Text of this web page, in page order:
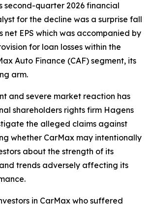
second-quarter 2026 financial
for the decline was a surprise fall
net EPS which was accompanied by
for loan losses within the
Auto Finance (CAF) segment, its
arm.
and severe market reaction has
shareholders rights firm Hagens
the alleged claims against
whether CarMax may intentionally
about the strength of its
trends adversely affecting its
in CarMax who suffered